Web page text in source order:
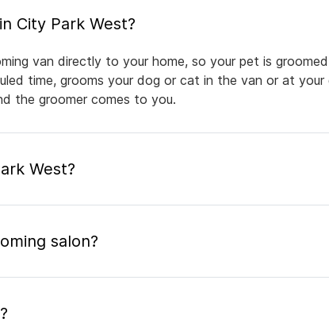
does it work in City Park West?
van directly to your home, so your pet is
time, grooms your dog or cat in the van or at your
the groomer comes to you.
West?
salon?